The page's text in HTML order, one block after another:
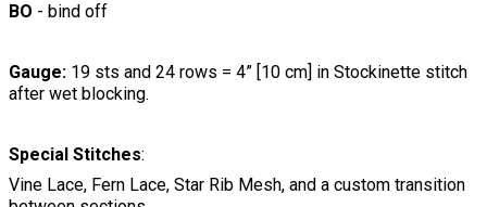
BO - bind off
Gauge: 19 sts and 24 rows = 4” [10 cm] in Stockinette stitch
after wet blocking.
Special Stitches:
Vine Lace, Fern Lace, Star Rib Mesh, and a custom transition